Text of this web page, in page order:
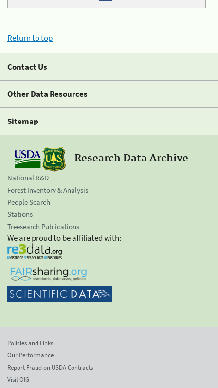
Return to top
Contact Us
Other Data Resources
Sitemap
Research Data Archive
National R&D
Forest Inventory & Analysis
People Search
Stations
Treesearch Publications
We are proud to be affiliated with:
Policies and Links
Our Performance
Report Fraud on USDA Contracts
Visit OIG